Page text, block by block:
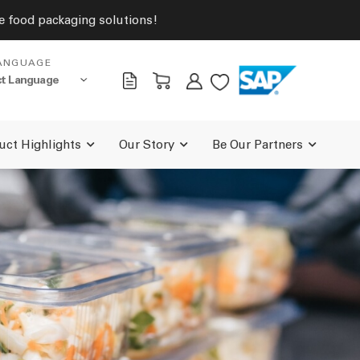
food packaging solutions!
Highlights Our Story Be Our Partners